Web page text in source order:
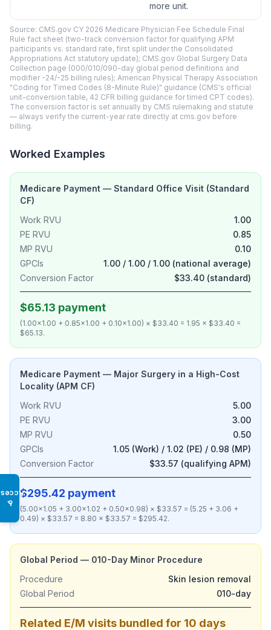
♿
more unit.
Source: CMS.gov CY 2026 Medicare Physician Fee Schedule Final
Rule fact sheet (two-track conversion factor for qualifying APM
participants vs. standard rate, first split under the Consolidated
Appropriations Act statutory update); CMS.gov Global Surgery Data
Collection page (000/010/090-day global period definitions and
modifier -24/-25 billing rules); American Physical Therapy Association
"Coding for Timed Codes (8-Minute Rule)" guidance (CMS's official
unit-conversion table, 42 CFR billing guidance for timed CPT codes).
The conversion factor is set annually by CMS rulemaking and statute
— always verify the current-year rate directly at cms.gov before
billing.
Worked Examples
Medicare Payment — Standard Office Visit (Standard
CF)
Work RVU
1.00
PE RVU
0.85
MP RVU
0.10
GPCIs
1.00 / 1.00 / 1.00 (national average)
Conversion Factor
$33.40 (standard)
$65.13 payment
(1.00×1.00 + 0.85×1.00 + 0.10×1.00) × $33.40 = 1.95 × $33.40 =
$65.13.
Medicare Payment — Major Surgery in a High-Cost
Locality (APM CF)
Work RVU
5.00
PE RVU
3.00
MP RVU
0.50
GPCIs
1.05 (Work) / 1.02 (PE) / 0.98 (MP)
Conversion Factor
$33.57 (qualifying APM)
$295.42 payment
(5.00×1.05 + 3.00×1.02 + 0.50×0.98) × $33.57 = (5.25 + 3.06 +
0.49) × $33.57 = 8.80 × $33.57 = $295.42.
Global Period — 010-Day Minor Procedure
Procedure
Skin lesion removal
Global Period
010-day
Related E/M visits bundled for 10 days